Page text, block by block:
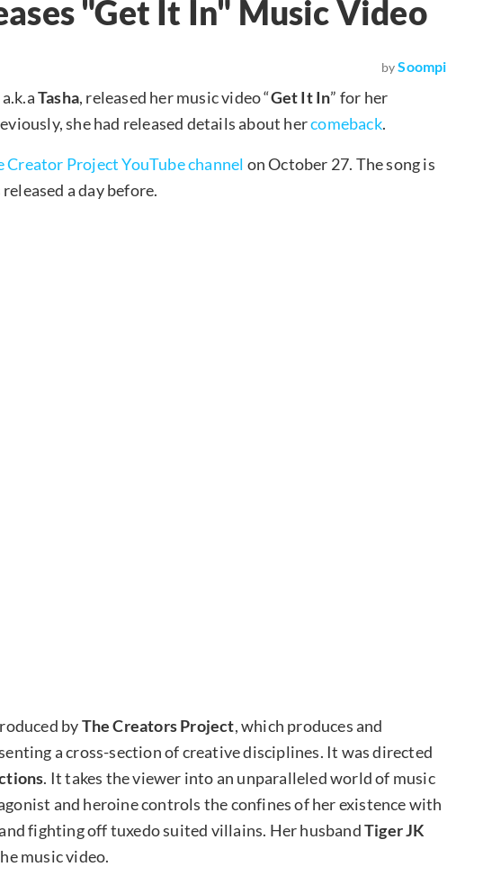
"Get It In" Music Video
by Soompi
a.k.aTasha, released her music video “Get It In” for her
she had released details about hercomeback.
Creator Project YouTube channel on October 27. The song is
a day before.
byThe Creators Project, which produces and
a cross-section of creative disciplines. It was directed
. It takes the viewer into an unparalleled world of music
and heroine controls the confines of her existence with
fighting off tuxedo suited villains. Her husbandTiger JK
music video.